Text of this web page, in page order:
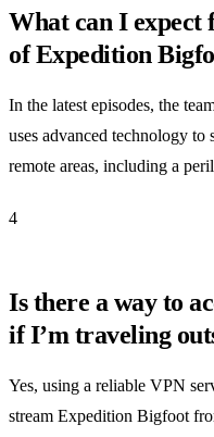
What can I expect
of Expedition
In the latest episodes, the
uses advanced technology
remote areas, including a
4
Is there a way to
if I’m traveling
Yes, using a reliable VPN
stream Expedition Bigfoot